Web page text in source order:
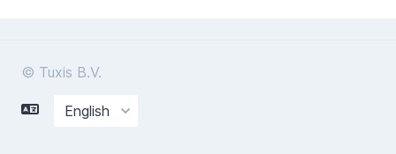
© Tuxis B.V.